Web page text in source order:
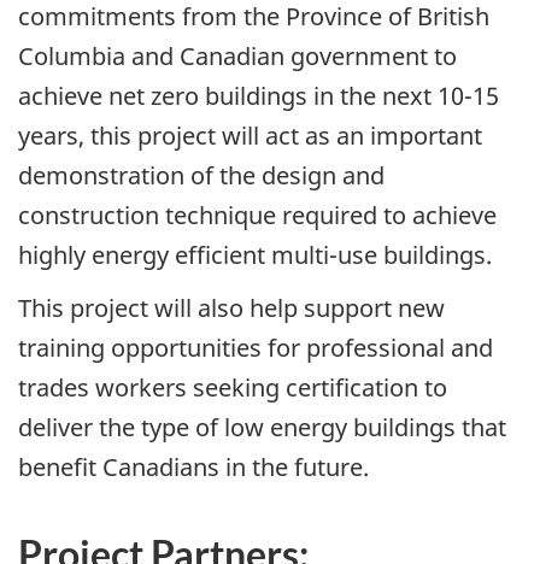
commitments from the Province of British
Columbia and Canadian government to
achieve net zero buildings in the next 10-15
years, this project will act as an important
demonstration of the design and
construction technique required to achieve
highly energy efficient multi-use buildings.
This project will also help support new
training opportunities for professional and
trades workers seeking certification to
deliver the type of low energy buildings that
benefit Canadians in the future.
Project Partners: